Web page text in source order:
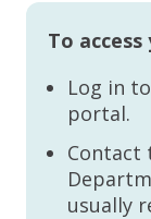
To
Log in
portal.
Contact
usually